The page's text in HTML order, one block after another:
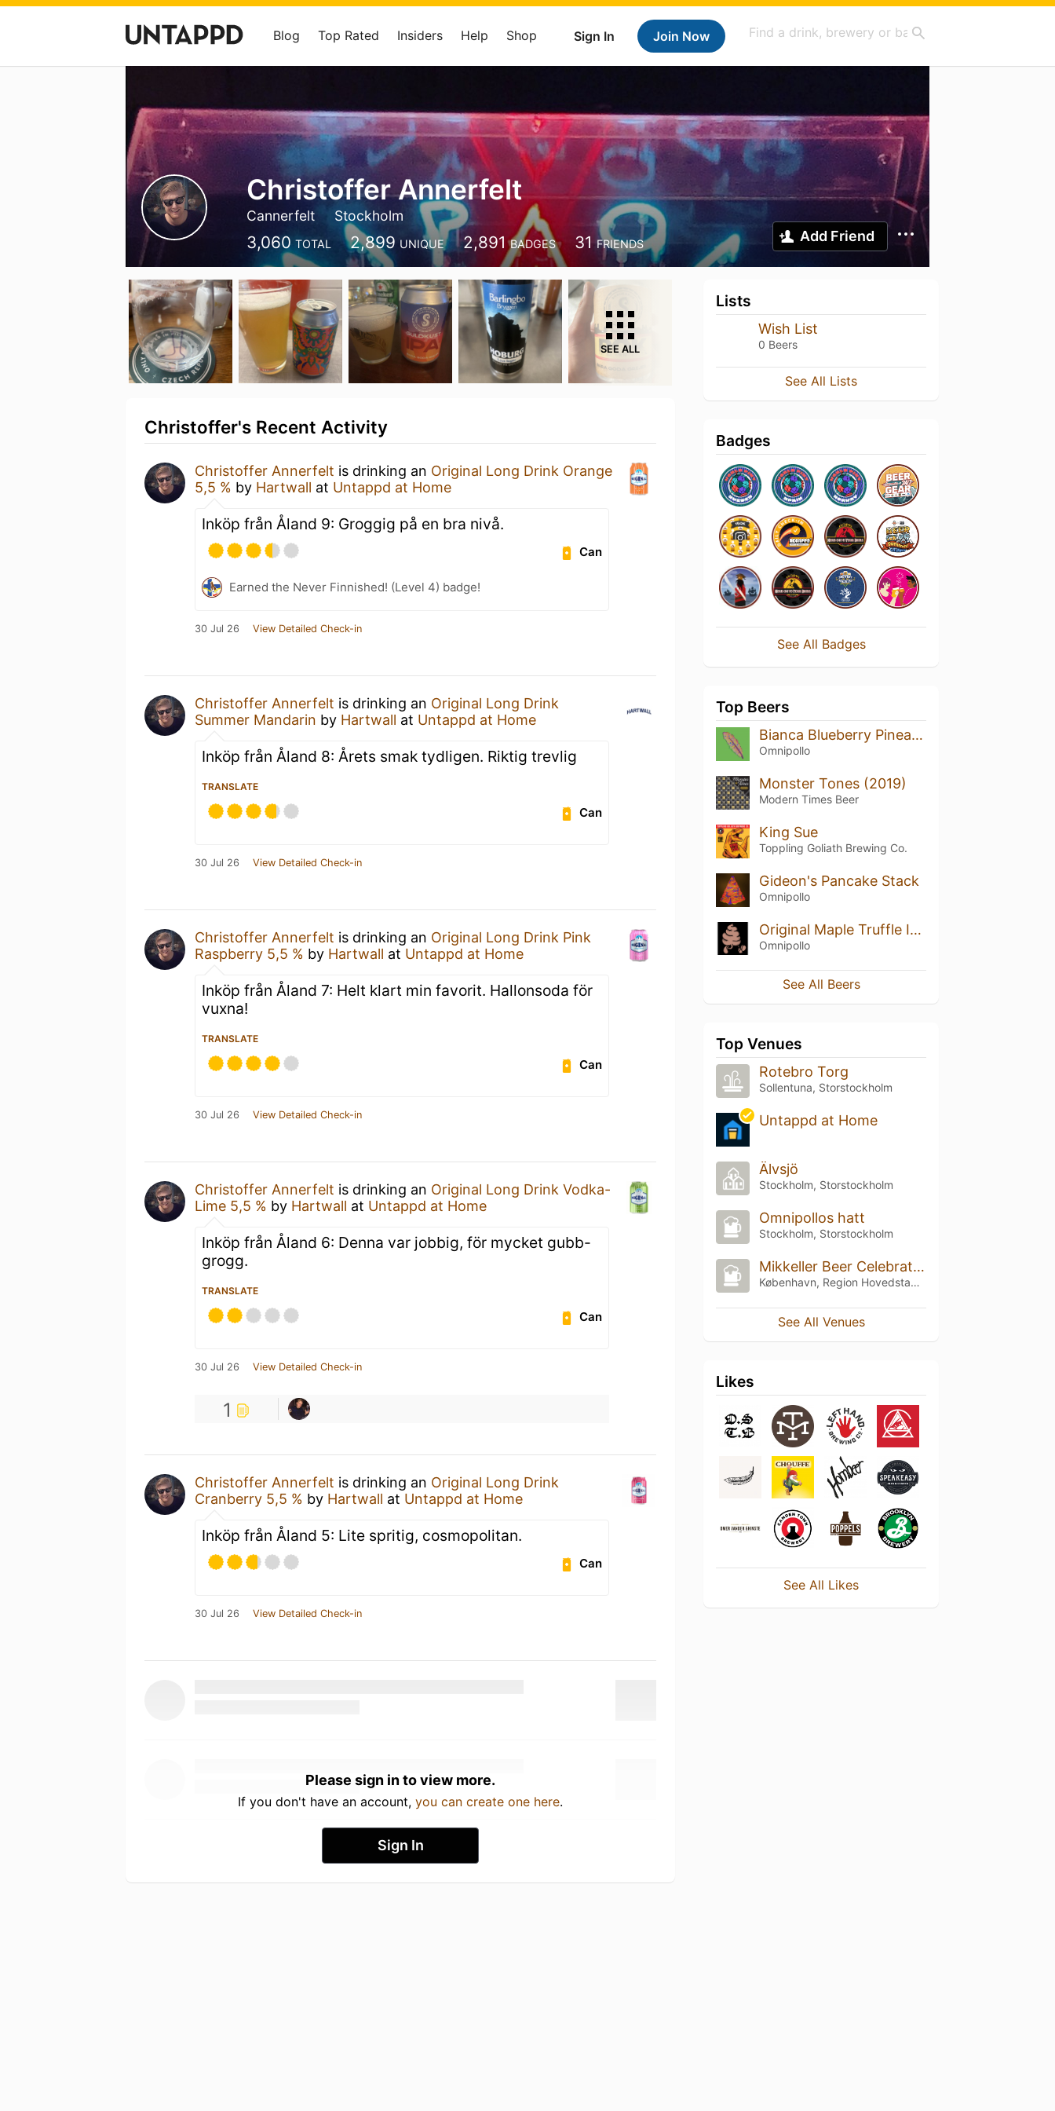
Sign In Join Now
Blog Top Rated Insiders Help Shop
Christoffer Annerfelt
Cannerfelt Stockholm
3,060 TOTAL 2,899 UNIQUE 2,891 BADGES 31 FRIENDS Add Friend
SEE ALL
Christoffer's Recent Activity
Christoffer Annerfelt is drinking an Original Long Drink Orange
5,5 % by Hartwall at Untappd at Home
Inköp från Åland 9: Groggig på en bra nivå.
Can
Earned the Never Finnished! (Level 4) badge!
30 Jul 26 View Detailed Check-in
Christoffer Annerfelt is drinking an Original Long Drink
Summer Mandarin by Hartwall at Untappd at Home
Inköp från Åland 8: Årets smak tydligen. Riktig trevlig
TRANSLATE
Can
30 Jul 26 View Detailed Check-in
Christoffer Annerfelt is drinking an Original Long Drink Pink
Raspberry 5,5 % by Hartwall at Untappd at Home
Inköp från Åland 7: Helt klart min favorit. Hallonsoda för
vuxna!
TRANSLATE
Can
30 Jul 26 View Detailed Check-in
Christoffer Annerfelt is drinking an Original Long Drink Vodka-
Lime 5,5 % by Hartwall at Untappd at Home
Inköp från Åland 6: Denna var jobbig, för mycket gubb-
grogg.
TRANSLATE
Can
30 Jul 26 View Detailed Check-in
1
Christoffer Annerfelt is drinking an Original Long Drink
Cranberry 5,5 % by Hartwall at Untappd at Home
Inköp från Åland 5: Lite spritig, cosmopolitan.
Can
30 Jul 26 View Detailed Check-in
Please sign in to view more.
If you don't have an account, you can create one here.
Sign In
Lists
Wish List
0 Beers
See All Lists
Badges
See All Badges
Top Beers
Bianca Blueberry Pineapple Marshmallow Lassi Gose
Omnipollo
Monster Tones (2019)
Modern Times Beer
King Sue
Toppling Goliath Brewing Co.
Gideon's Pancake Stack
Omnipollo
Original Maple Truffle Ice Cream Waffle
Omnipollo
See All Beers
Top Venues
Rotebro Torg
Sollentuna, Storstockholm
Untappd at Home
Älvsjö
Stockholm, Storstockholm
Omnipollos hatt
Stockholm, Storstockholm
Mikkeller Beer Celebration Copenhagen
København, Region Hovedstaden
See All Venues
Likes
See All Likes